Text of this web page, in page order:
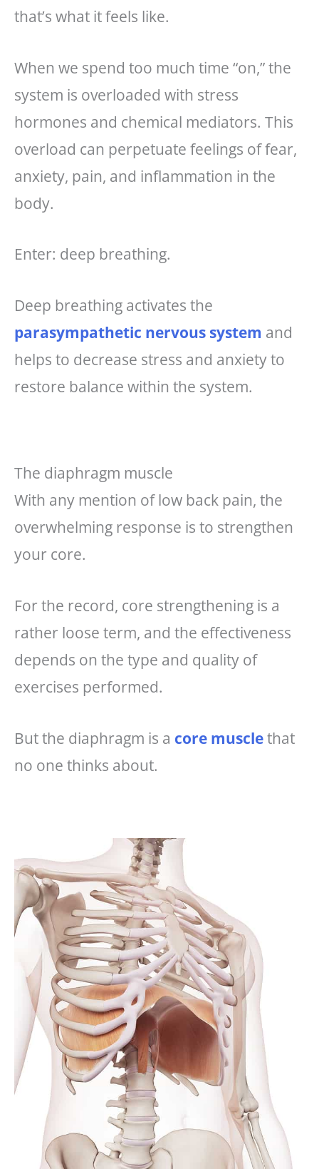
that’s what it feels like.
When we spend too much time “on,” the
system is overloaded with stress
hormones and chemical mediators. This
overload can perpetuate feelings of fear,
anxiety, pain, and inflammation in the
body.
Enter: deep breathing.
Deep breathing activates the
parasympathetic nervous system and
helps to decrease stress and anxiety to
restore balance within the system.
The diaphragm muscle
With any mention of low back pain, the
overwhelming response is to strengthen
your core.
For the record, core strengthening is a
rather loose term, and the effectiveness
depends on the type and quality of
exercises performed.
But the diaphragm is a core musclethat
no one thinks about.